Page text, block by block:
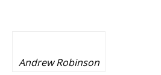
Andrew Robinson